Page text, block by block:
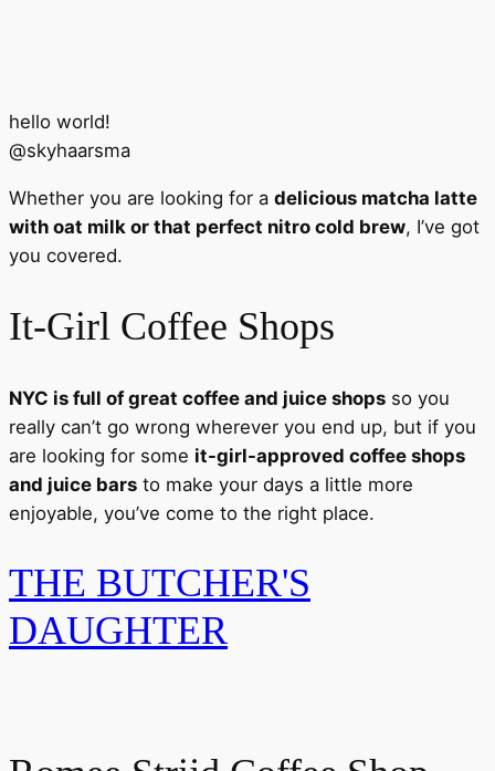
hello world!
@skyhaarsma
Whether you are looking for a delicious matcha latte
with oat milk or that perfect nitro cold brew, I’ve got
you covered.
It-Girl Coffee Shops
NYC is full of great coffee and juice shops so you
really can’t go wrong wherever you end up, but if you
are looking for some it-girl-approved coffee shops
and juice bars to make your days a little more
enjoyable, you’ve come to the right place.
THE BUTCHER'S
DAUGHTER